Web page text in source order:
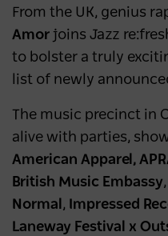
From the UK, genius
Amor joins Jazz
to bolster a truly
list of newly
The music precinct in
alive with parties,
American Apparel,
British Music Embassy,
Normal , Impressed
Laneway Festival x